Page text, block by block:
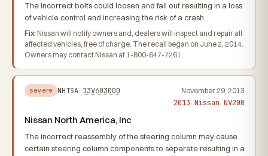
The incorrect bolts could loosen and fall out resulting in a loss
of vehicle control and increasing the risk of a crash.
Fix: Nissan will notify owners and, dealers will inspect and repair all
affected vehicles, free of charge. The recall began on June 2, 2014.
Owners may contact Nissan at 1-800-647-7261.
severe NHTSA 13V603000 November 29, 2013
2013 Nissan NV200
Nissan North America, Inc
The incorrect reassembly of the steering column may cause
certain steering column components to separate resulting in a